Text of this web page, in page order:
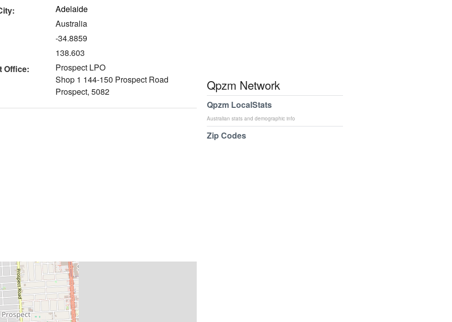
Adelaide
Australia
-34.8859
138.603
Office:
Prospect LPO
Shop 1 144-150 Prospect Road
Prospect, 5082
Qpzm Network
Qpzm LocalStats
Australian stats and demographic info
Zip Codes